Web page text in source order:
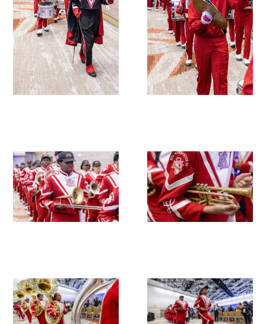
Upcoming Events
2026 Gold Humanism Summit
2026 Gold Standard Gala
News
Blog